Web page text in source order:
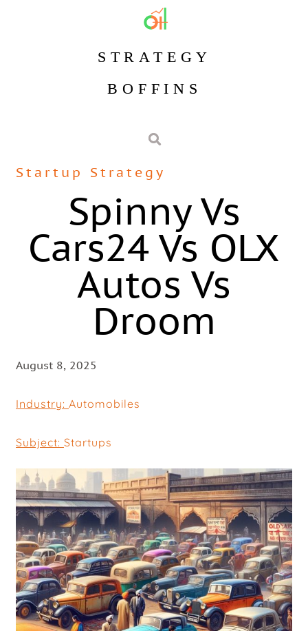
STRATEGY
BOFFINS
Startup Strategy
Spinny Vs
Cars24 Vs OLX
Autos Vs
Droom
August 8, 2025
Industry: Automobiles
Subject: Startups